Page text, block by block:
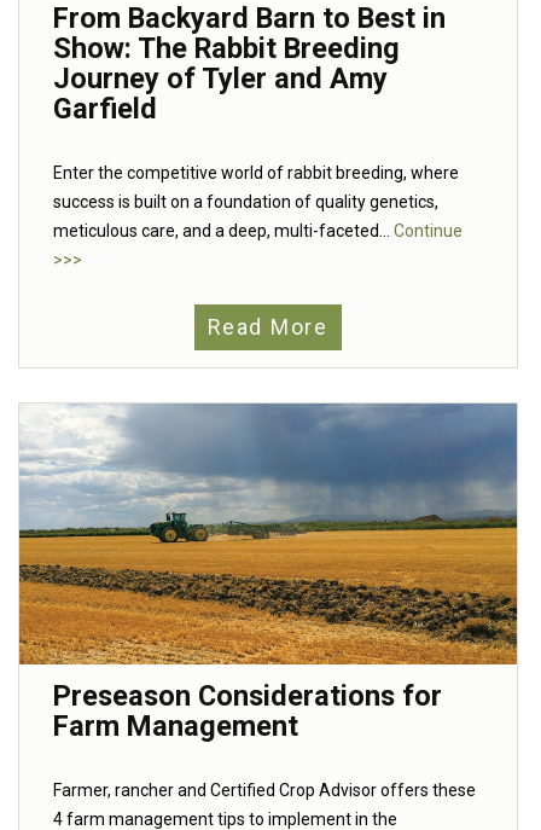
From Backyard Barn to Best in
Show: The Rabbit Breeding
Journey of Tyler and Amy
Garfield
Enter the competitive world of rabbit breeding, where
success is built on a foundation of quality genetics,
meticulous care, and a deep, multi-faceted... Continue
>>>
Read More
Preseason Considerations for
Farm Management
Farmer, rancher and Certified Crop Advisor offers these
4 farm management tips to implement in the